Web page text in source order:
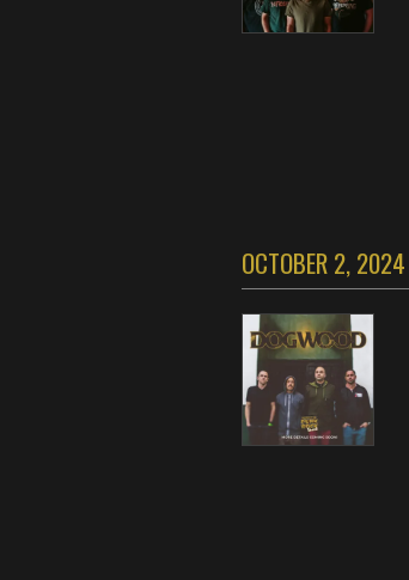
OCTOBER 2, 2024